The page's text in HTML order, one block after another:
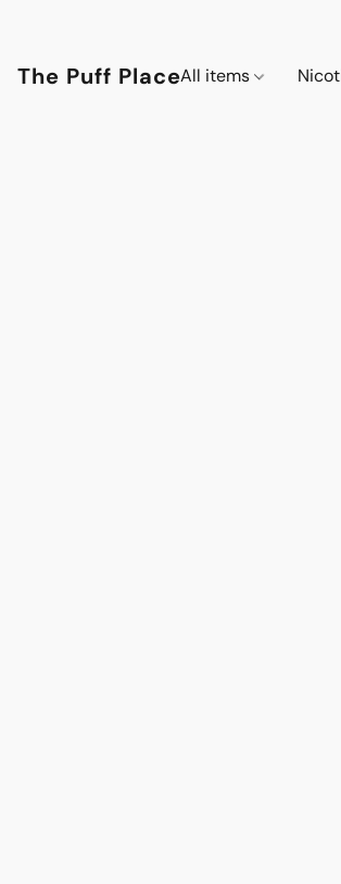
The Puff PlaceAll items